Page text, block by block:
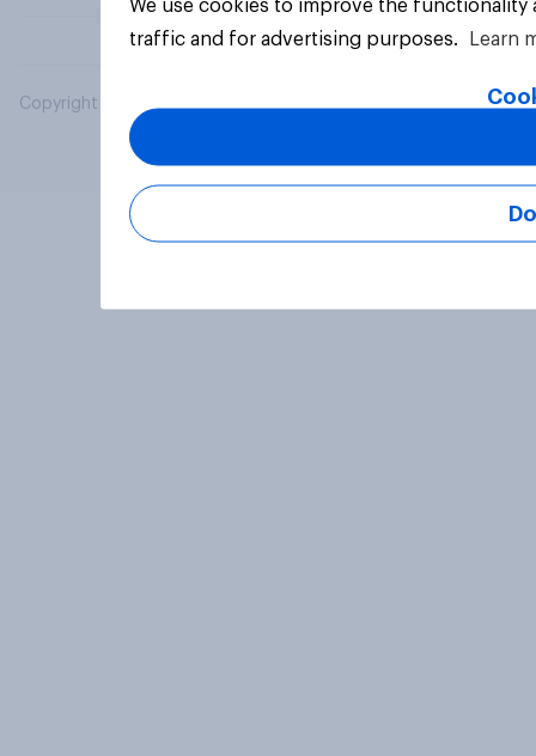
Copyright © 2026 YouGov PLC. All Rights Reserved.
We use cookies to improve the
traffic and for advertising purposes.
Learn